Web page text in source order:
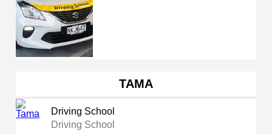
TAMA
Driving School
Driving School